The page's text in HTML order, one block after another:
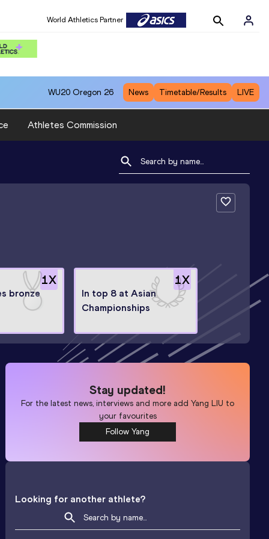
World Athletics Partner
WU20 Oregon 26 News Timetable/Results LIVE
Athletes Commission
1X
bronze
1X
In top 8 at Asian
Championships
Stay updated!
For the latest news, interviews and more addYang LIU to
your favourites
Follow Yang
Looking for another athlete?